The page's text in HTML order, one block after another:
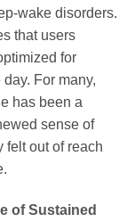
wake disorders.
that users
for
For many,
has been a
sense of
felt out of reach
of Sustained